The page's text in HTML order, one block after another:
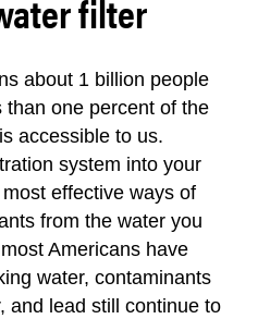
filter
about 1 billion people
one percent of the
accessible to us.
system into your
effective ways of
from the water you
Americans have
water, contaminants
and lead still continue to